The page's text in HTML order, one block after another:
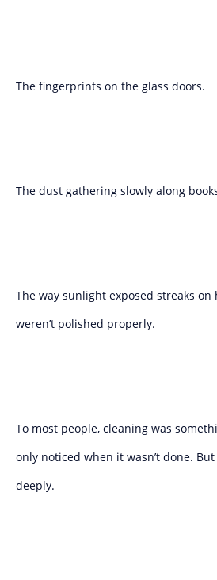
The fingerprints on the glass doors.
The dust gathering slowly along
The way sunlight exposed streaks
weren’t polished properly.
To most people, cleaning was
only noticed when it wasn’t done.
deeply.